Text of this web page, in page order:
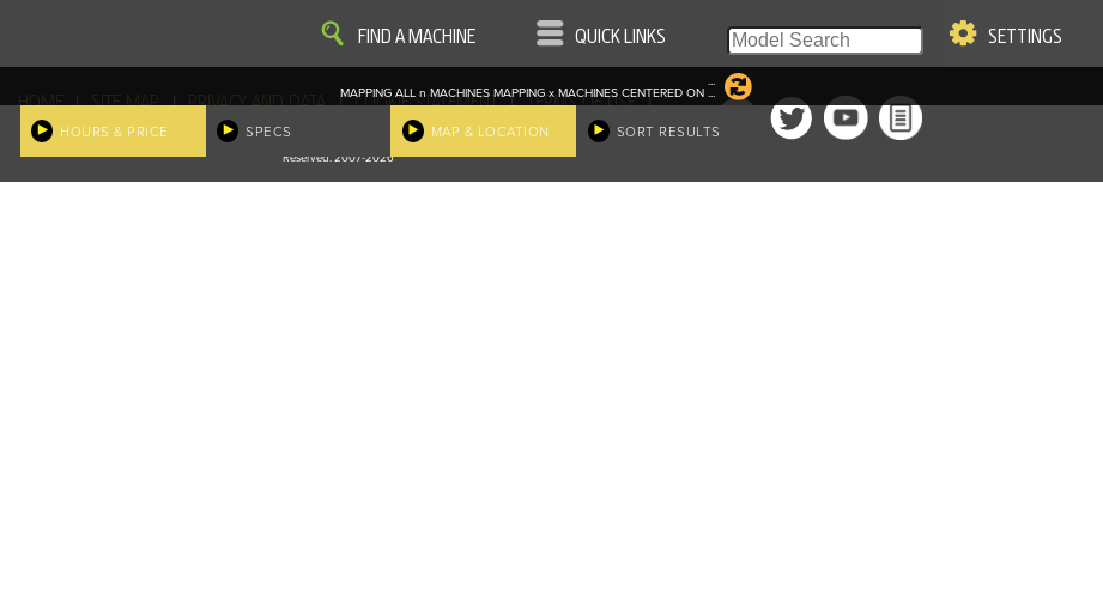
QUICK LINKS
FIND A MACHINE SETTINGS
...
MAPPING ALL nMACHINES MAPPING xMACHINES CENTERED ON ...
HOURS & PRICE SPECS MAP & LOCATION SORT RESULTS
HOME | SITE MAP | PRIVACY AND DATA | COOKIE STATEMENT | TERMS OF USE |
COOKIE PREFERENCES
MachineFinder, John Deere and the associated trademarks are property and available only for the specific use of Deere & Company. All Rights
Reserved. 2007-2026